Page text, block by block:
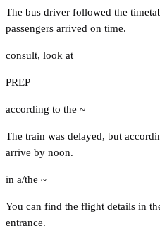
The bus driver followed the
passengers arrived on time.
consult, look at
PREP
according to the ~
The train was delayed, but
arrive by noon.
in a/the ~
You can find the flight details in
entrance.